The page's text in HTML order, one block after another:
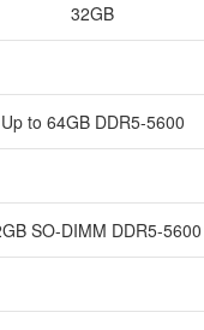
32GB
Up to 64GB DDR5-5600
SO-DIMM DDR5-5600